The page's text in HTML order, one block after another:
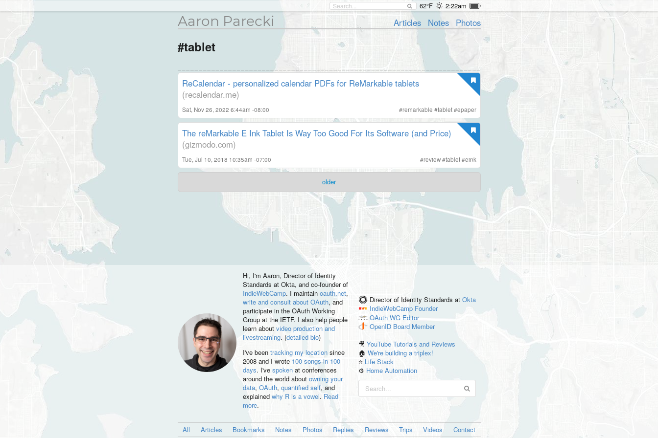
62°F 2:22am
Aaron Parecki Articles Notes Photos
#tablet
ReCalendar - personalized calendar PDFs for ReMarkable tablets
(recalendar.me)
Sat, Nov 26, 2022 6:44am -08:00 #remarkable #tablet#epaper
The reMarkable E Ink Tablet Is Way Too Good For Its Software (and Price)
(gizmodo.com)
Tue, Jul 10, 2018 10:35am -07:00 #review#tablet#eink
older
Hi, I'm Aaron, Director of Identity
Standards at Okta, and co-founder of
IndieWebCamp. I maintain oauth.net,
write and consult about OAuth, and
participate in the OAuth Working
Group at the IETF. I also help people
learn about video production and
livestreaming. (detailed bio)
I've been tracking my locationsince
2008 and I wrote 100 songs in 100
days. I've spokenat conferences
around the world about owning your
data, OAuth, quantified self, and
explained why R is a vowel. Read
more.
Director of Identity Standards at Okta
IndieWebCamp Founder
OAuth WG Editor
OpenID Board Member
🎥YouTube Tutorials and Reviews
🏠We're building a triplex!
⭐️ Life Stack
⚙️ Home Automation
All Articles Bookmarks Notes Photos Replies Reviews Trips Videos Contact